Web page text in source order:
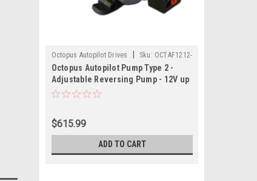
Octopus Autopilot Drives Sku: OCTAF1212-
OCT
Octopus Autopilot Pump Type 2 -
Adjustable Reversing Pump - 12V up
to 18 CI Cylinder
$615.99
ADD TO CART